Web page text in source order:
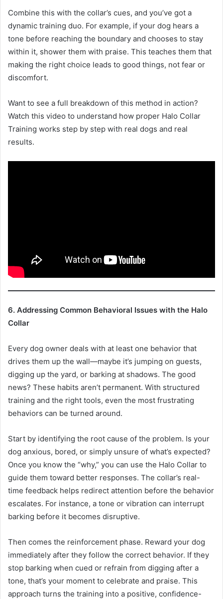
Combine this with the collar’s cues, and you’ve got a
dynamic training duo. For example, if your dog hears a
tone before reaching the boundary and chooses to stay
within it, shower them with praise. This teaches them that
making the right choice leads to good things, not fear or
discomfort.
Want to see a full breakdown of this method in action?
Watch this video to understand how proper Halo Collar
Training works step by step with real dogs and real
results.
6. Addressing Common Behavioral Issues with the Halo
Collar
Every dog owner deals with at least one behavior that
drives them up the wall—maybe it’s jumping on guests,
digging up the yard, or barking at shadows. The good
news? These habits aren’t permanent. With structured
training and the right tools, even the most frustrating
behaviors can be turned around.
Start by identifying the root cause of the problem. Is your
dog anxious, bored, or simply unsure of what’s expected?
Once you know the “why,” you can use the Halo Collar to
guide them toward better responses. The collar’s real-
time feedback helps redirect attention before the behavior
escalates. For instance, a tone or vibration can interrupt
barking before it becomes disruptive.
Then comes the reinforcement phase. Reward your dog
immediately after they follow the correct behavior. If they
stop barking when cued or refrain from digging after a
tone, that’s your moment to celebrate and praise. This
approach turns the training into a positive, confidence-